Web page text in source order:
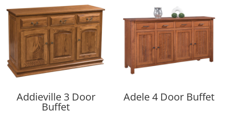
Addieville 3 Door
Buffet
Adele 4 Door Buffet